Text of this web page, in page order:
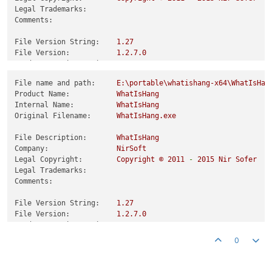
Legal Trademarks:
Comments:
File Version String:
1.27
File Version:
1.2.7.0
File name and path:
E:\portable\whatishang-
Product Name:
WhatIsHang
Internal Name:
WhatIsHang
Original Filename:
WhatIsHang.exe
File Description:
WhatIsHang
Company:
NirSoft
Legal Copyright:
Copyright © 2011 - 2015 Nir Sofer
Legal Trademarks:
Comments:
File Version String:
1.27
File Version:
1.2.7.0
0